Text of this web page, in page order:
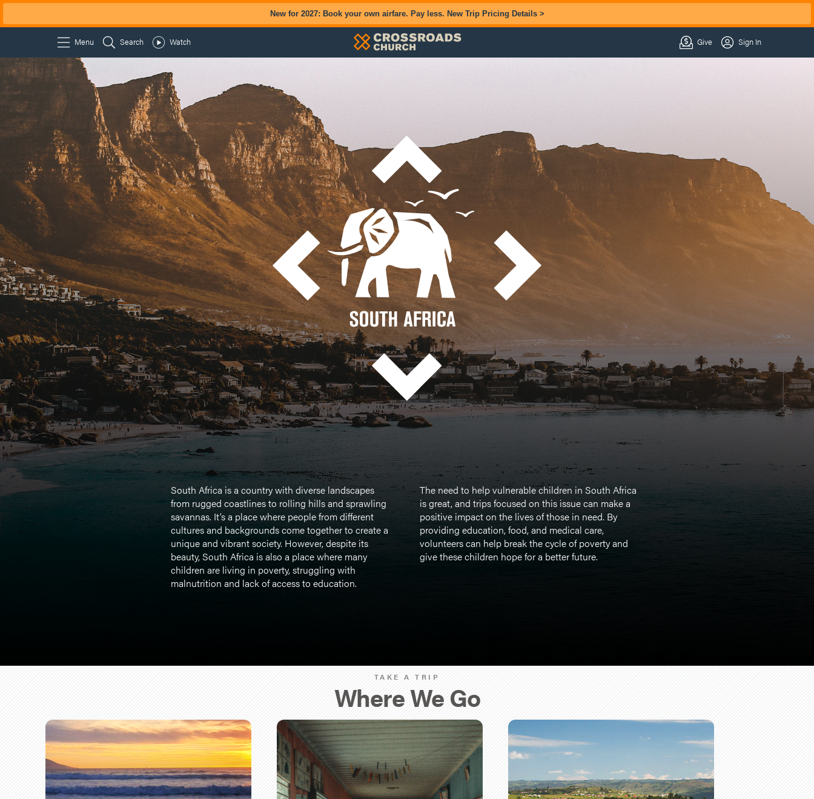
South Africa is a country with diverse landscapes
from rugged coastlines to rolling hills and sprawling
savannas. It’s a place where people from different
cultures and backgrounds come together to create a
unique and vibrant society. However, despite its
beauty, South Africa is also a place where many
children are living in poverty, struggling with
malnutrition and lack of access to education.
The need to help vulnerable children in South Africa
is great, and trips focused on this issue can make a
positive impact on the lives of those in need. By
providing education, food, and medical care,
volunteers can help break the cycle of poverty and
give these children hope for a better future.
TAKE A TRIP
Where We Go